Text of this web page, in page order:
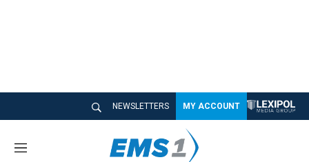
NEWSLETTERS MY ACCOUNT
M